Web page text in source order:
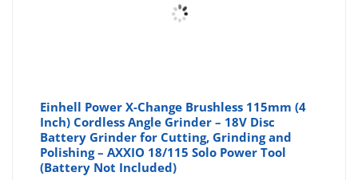
Einhell Power X-Change Brushless 115mm (4
Inch) Cordless Angle Grinder – 18V Disc
Battery Grinder for Cutting, Grinding and
Polishing – AXXIO 18/115 Solo Power Tool
(Battery Not Included)